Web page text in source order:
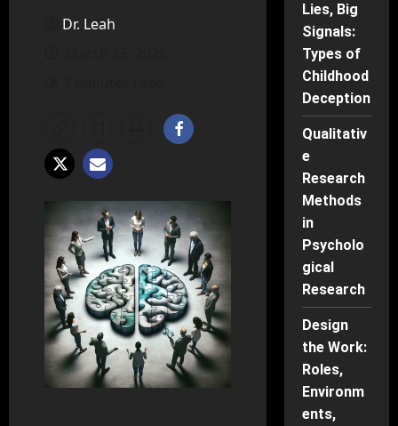
Dr. Leah
Lies, Big
Signals:
Types of
Childhood
Deception
Qualitativ
e
Research
Methods
in
Psycholo
gical
Research
Design
the Work:
Roles,
Environm
ents,